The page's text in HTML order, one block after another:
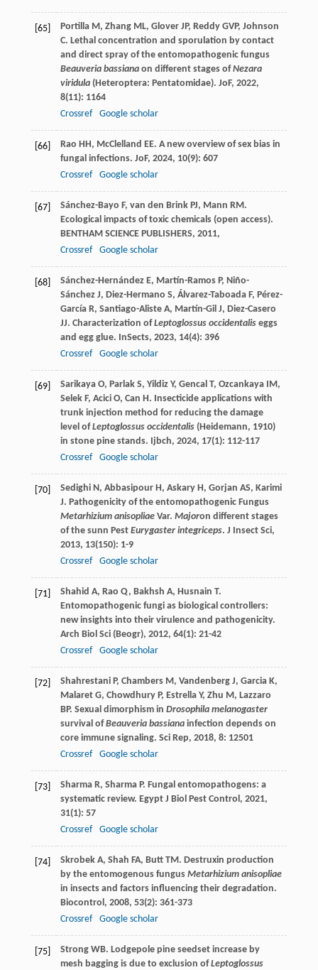
[65] Portilla M, Zhang ML, Glover JP, Reddy GVP, Johnson
C. Lethal concentration and sporulation by contact
and direct spray of the entomopathogenic fungus
Beauveria bassianaon different stages ofNezara
viridula(Heteroptera: Pentatomidae). JoF, 2022,
8(11): 1164
Crossref
Google scholar
[66] Rao HH, McClelland EE. A new overview of sex bias in
fungal infections. JoF, 2024, 10(9): 607
Crossref
Google scholar
[67] Sánchez-Bayo F, van den Brink PJ, Mann RM.
Ecological impacts of toxic chemicals (open access).
BENTHAM SCIENCE PUBLISHERS, 2011,
Crossref
Google scholar
[68] Sánchez-Hernández E, Martín-Ramos P, Niño-
Sánchez J, Diez-Hermano S, Álvarez-Taboada F, Pérez-
García R, Santiago-Aliste A, Martín-Gil J, Diez-Casero
JJ. Characterization ofLeptoglossus occidentaliseggs
and egg glue. InSects, 2023, 14(4): 396
Crossref
Google scholar
[69] Sarikaya O, Parlak S, Yildiz Y, Gencal T, Ozcankaya IM,
Selek F, Acici O, Can H. Insecticide applications with
trunk injection method for reducing the damage
level ofLeptoglossus occidentalis(Heidemann, 1910)
in stone pine stands. Ijbch, 2024, 17(1): 112-117
Crossref
Google scholar
[70] Sedighi N, Abbasipour H, Askary H, Gorjan AS, Karimi
J. Pathogenicity of the entomopathogenic Fungus
Metarhizium anisopliaeVar. Majoron different stages
of the sunn Pest Eurygaster integriceps. J Insect Sci,
2013, 13(150): 1-9
Crossref
Google scholar
[71] Shahid A, Rao Q, Bakhsh A, Husnain T.
Entomopathogenic fungi as biological controllers:
new insights into their virulence and pathogenicity.
Arch Biol Sci (Beogr), 2012, 64(1): 21-42
Crossref
Google scholar
[72] Shahrestani P, Chambers M, Vandenberg J, Garcia K,
Malaret G, Chowdhury P, Estrella Y, Zhu M, Lazzaro
BP. Sexual dimorphism in Drosophila melanogaster
survival ofBeauveria bassianainfection depends on
core immune signaling. Sci Rep, 2018, 8: 12501
Crossref
Google scholar
[73] Sharma R, Sharma P. Fungal entomopathogens: a
systematic review. Egypt J Biol Pest Control , 2021,
31(1): 57
Crossref
Google scholar
[74] Skrobek A, Shah FA, Butt TM. Destruxin production
by the entomogenous fungus Metarhizium anisopliae
in insects and factors influencing their degradation.
Biocontrol , 2008, 53(2): 361-373
Crossref
Google scholar
[75] Strong WB. Lodgepole pine seedset increase by
mesh bagging is due to exclusion ofLeptoglossus